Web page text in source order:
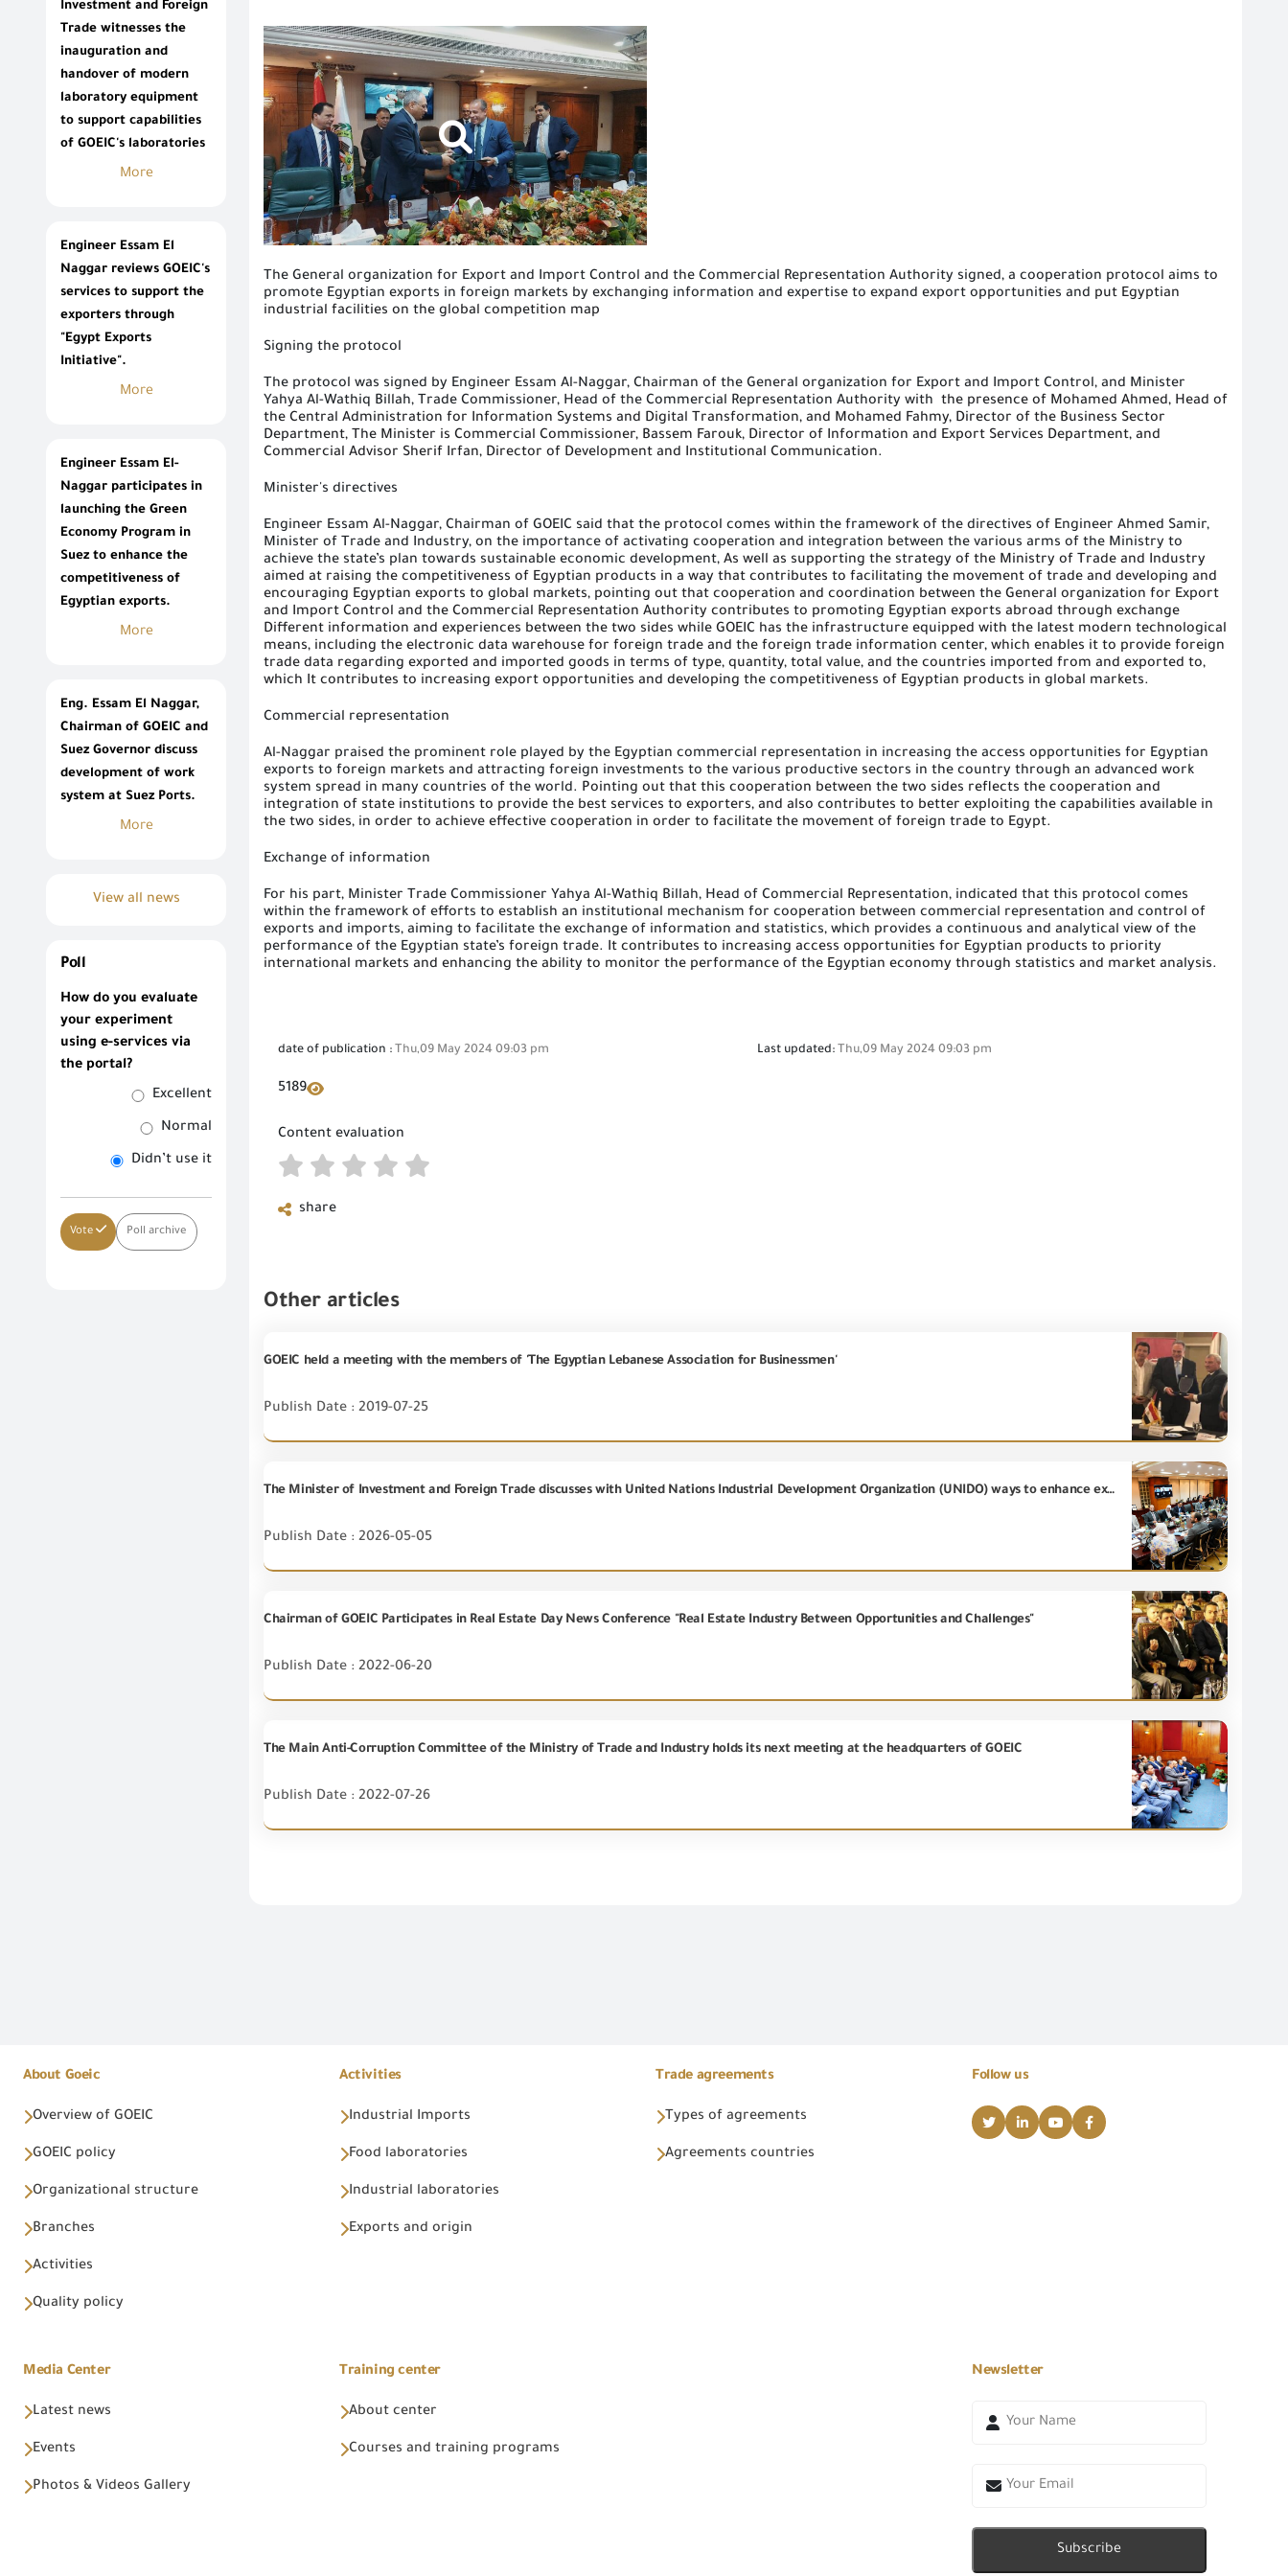
Investment and Foreign
Trade witnesses the
inauguration and
handover of modern
laboratory equipment
to support capabilities
of GOEIC's laboratories
More
Engineer Essam El
Naggar reviews GOEIC's
services to support the
exporters through
"Egypt Exports
Initiative".
More
Engineer Essam El-
Naggar participates in
launching the Green
Economy Program in
Suez to enhance the
competitiveness of
Egyptian exports.
More
Eng. Essam El Naggar,
Chairman of GOEIC and
Suez Governor discuss
development of work
system at Suez Ports.
More
View all news
Poll
How do you evaluate
your experiment
using e-services via
the portal?
Excellent
Normal
Didn’t use it
Vote Poll archive
The General organization for Export and Import Control and the Commercial Representation Authority signed, a cooperation protocol aims to
promote Egyptian exports in foreign markets by exchanging information and expertise to expand export opportunities and put Egyptian
industrial facilities on the global competition map
Signing the protocol
The protocol was signed by Engineer Essam Al-Naggar, Chairman of the General organization for Export and Import Control, and Minister
Yahya Al-Wathiq Billah, Trade Commissioner, Head of the Commercial Representation Authority with the presence of Mohamed Ahmed, Head of
the Central Administration for Information Systems and Digital Transformation, and Mohamed Fahmy, Director of the Business Sector
Department, The Minister is Commercial Commissioner, Bassem Farouk, Director of Information and Export Services Department, and
Commercial Advisor Sherif Irfan, Director of Development and Institutional Communication.
Minister's directives
Engineer Essam Al-Naggar, Chairman of GOEIC said that the protocol comes within the framework of the directives of Engineer Ahmed Samir,
Minister of Trade and Industry, on the importance of activating cooperation and integration between the various arms of the Ministry to
achieve the state’s plan towards sustainable economic development, As well as supporting the strategy of the Ministry of Trade and Industry
aimed at raising the competitiveness of Egyptian products in a way that contributes to facilitating the movement of trade and developing and
encouraging Egyptian exports to global markets, pointing out that cooperation and coordination between the General organization for Export
and Import Control and the Commercial Representation Authority contributes to promoting Egyptian exports abroad through exchange
Different information and experiences between the two sides while GOEIC has the infrastructure equipped with the latest modern technological
means, including the electronic data warehouse for foreign trade and the foreign trade information center, which enables it to provide foreign
trade data regarding exported and imported goods in terms of type, quantity, total value, and the countries imported from and exported to,
which It contributes to increasing export opportunities and developing the competitiveness of Egyptian products in global markets.
Commercial representation
Al-Naggar praised the prominent role played by the Egyptian commercial representation in increasing the access opportunities for Egyptian
exports to foreign markets and attracting foreign investments to the various productive sectors in the country through an advanced work
system spread in many countries of the world. Pointing out that this cooperation between the two sides reflects the cooperation and
integration of state institutions to provide the best services to exporters, and also contributes to better exploiting the capabilities available in
the two sides, in order to achieve effective cooperation in order to facilitate the movement of foreign trade to Egypt.
Exchange of information
For his part, Minister Trade Commissioner Yahya Al-Wathiq Billah, Head of Commercial Representation, indicated that this protocol comes
within the framework of efforts to establish an institutional mechanism for cooperation between commercial representation and control of
exports and imports, aiming to facilitate the exchange of information and statistics, which provides a continuous and analytical view of the
performance of the Egyptian state’s foreign trade. It contributes to increasing access opportunities for Egyptian products to priority
international markets and enhancing the ability to monitor the performance of the Egyptian economy through statistics and market analysis.
date of publication : Thu,09 May 2024 09:03 pm Last updated: Thu,09 May 2024 09:03 pm
5189
Content evaluation
share
Other articles
GOEIC held a meeting with the members of 'The Egyptian Lebanese Association for Businessmen'
Publish Date : 2019-07-25
The Minister of Investment and Foreign Trade discusses with United Nations Industrial Development Organization (UNIDO) ways to enhance export competitiveness and attract investments
Publish Date : 2026-05-05
Chairman of GOEIC Participates in Real Estate Day News Conference "Real Estate Industry Between Opportunities and Challenges"
Publish Date : 2022-06-20
The Main Anti-Corruption Committee of the Ministry of Trade and Industry holds its next meeting at the headquarters of GOEIC
Publish Date : 2022-07-26
About Goeic
Overview of GOEIC
GOEIC policy
Organizational structure
Branches
Activities
Quality policy
Activities
Industrial Imports
Food laboratories
Industrial laboratories
Exports and origin
Trade agreements
Types of agreements
Agreements countries
Follow us
Media Center
Latest news
Events
Photos & Videos Gallery
Training center
About center
Courses and training programs
Newsletter
Subscribe